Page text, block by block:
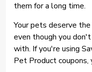
them for a long time.
Your pets deserve
even though you
with. If you're using
Pet Product coupons,